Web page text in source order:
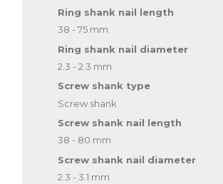
Ring shank nail length
38 - 75 mm
Ring shank nail diameter
2.3 - 2.3 mm
Screw shank type
Screw shank
Screw shank nail length
38 - 80 mm
Screw shank nail diameter
2.3 - 3.1 mm